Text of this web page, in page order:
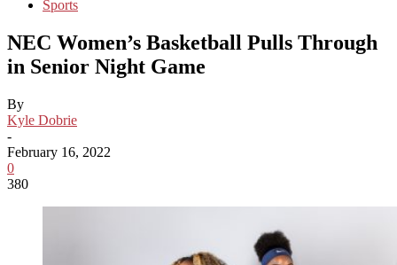
Sports
NEC Women’s Basketball Pulls Through
in Senior Night Game
By
Kyle Dobrie
-
February 16, 2022
0
380